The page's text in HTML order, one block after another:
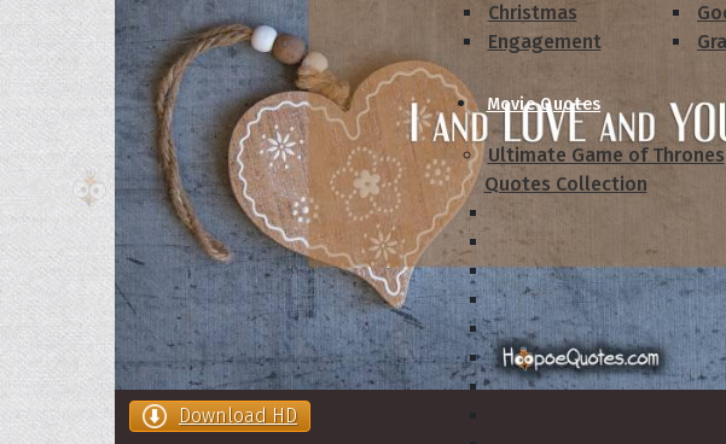
Christmas
Engagement
Movie Quotes
Ultimate Game of Thrones
Quotes Collection
Download HD